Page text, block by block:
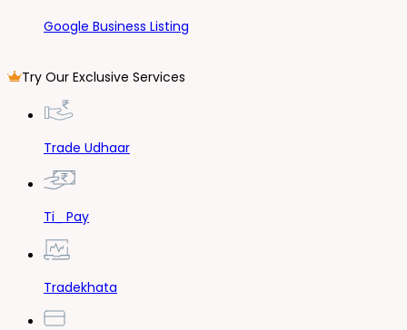
Google Business Listing
Try Our Exclusive Services
Trade Udhaar
Ti_ Pay
Tradekhata